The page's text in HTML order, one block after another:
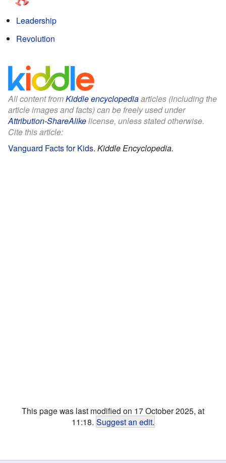
Leadership
Revolution
All content fromKiddle encyclopediaarticles (including the
article images and facts) can be freely used under
Attribution-ShareAlikelicense, unless stated otherwise.
Cite this article:
Vanguard Facts for Kids. Kiddle Encyclopedia.
This page was last modified on 17 October 2025, at
11:18. Suggest an edit.